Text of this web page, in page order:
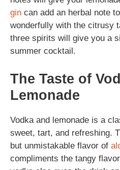
gin can add an herbal note
wonderfully with the citrusy
three spirits will give you a
summer cocktail.
The Taste of
Lemonade
Vodka and lemonade is a
sweet, tart, and refreshing.
but unmistakable flavor of
compliments the tangy